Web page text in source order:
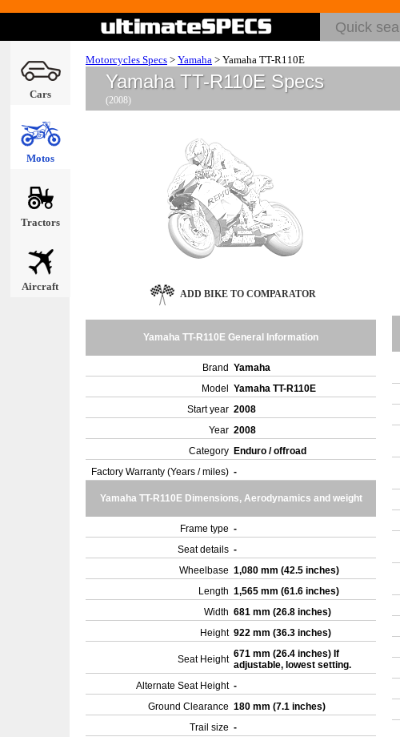
Cars
Motos
Tractors
Aircraft
Motorcycles Specs > Yamaha > Yamaha TT-R110E
Yamaha TT-R110E Specs
(2008)
ADD BIKE TO COMPARATOR
Yamaha TT-R110E General Information
Brand Yamaha
Model
Yamaha TT-R110E
Start year 2008
Year 2008
Category Enduro / offroad
Factory Warranty (Years / miles) -
Yamaha TT-R110E Dimensions, Aerodynamics and weight
Frame type -
Seat details -
Wheelbase 1,080 mm (42.5 inches)
Length 1,565 mm (61.6 inches)
Width 681 mm (26.8 inches)
Height 922 mm (36.3 inches)
Seat Height 671 mm (26.4 inches) If
adjustable, lowest setting.
Alternate Seat Height -
Ground Clearance 180 mm (7.1 inches)
Trail size -